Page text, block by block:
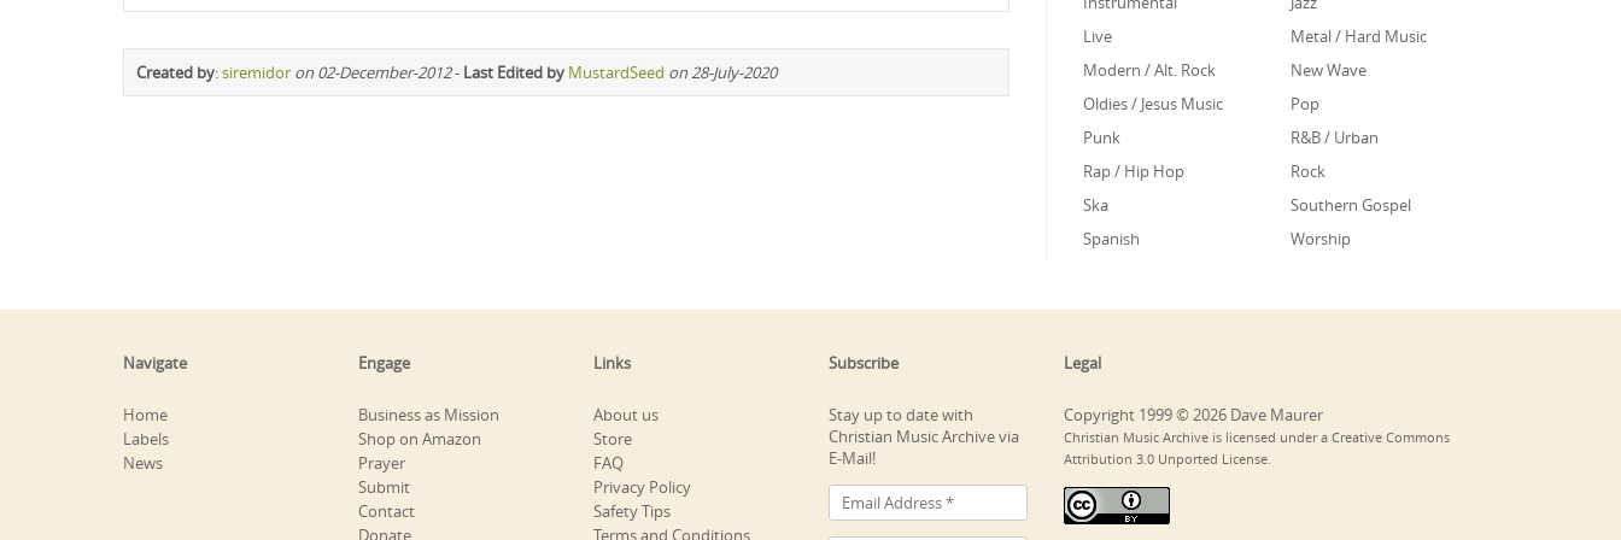
Created by:siremidor on 02-December-2012- Last Edited by MustardSeed on 28-July-2020
Live
Metal / Hard Music
Modern / Alt. Rock
New Wave
Oldies / Jesus Music
Pop
Punk
R&B / Urban
Rap / Hip Hop
Rock
Ska
Southern Gospel
Spanish
Worship
Navigate
Home
Labels
News
Engage
Business as Mission
Shop on Amazon
Prayer
Submit
Contact
Donate
Links
About us
Store
FAQ
Privacy Policy
Safety Tips
Terms and Conditions
Subscribe
Stay up to date with
Christian Music Archive via
E-Mail!
Legal
Copyright 1999 © 2026 Dave Maurer
Christian Music Archive is licensed under a Creative Commons
Attribution 3.0 Unported License.